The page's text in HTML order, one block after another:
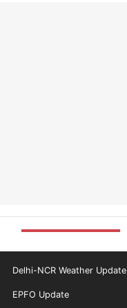
Delhi-NCR Weather Update
EPFO Update